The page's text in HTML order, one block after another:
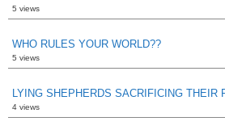
5 views
WHO RULES YOUR WORLD??
5 views
LYING SHEPHERDS SACRIFICING THEIR
4 views